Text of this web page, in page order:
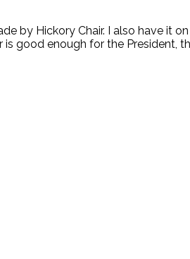
by Hickory Chair. I also have it
good enough for the President,